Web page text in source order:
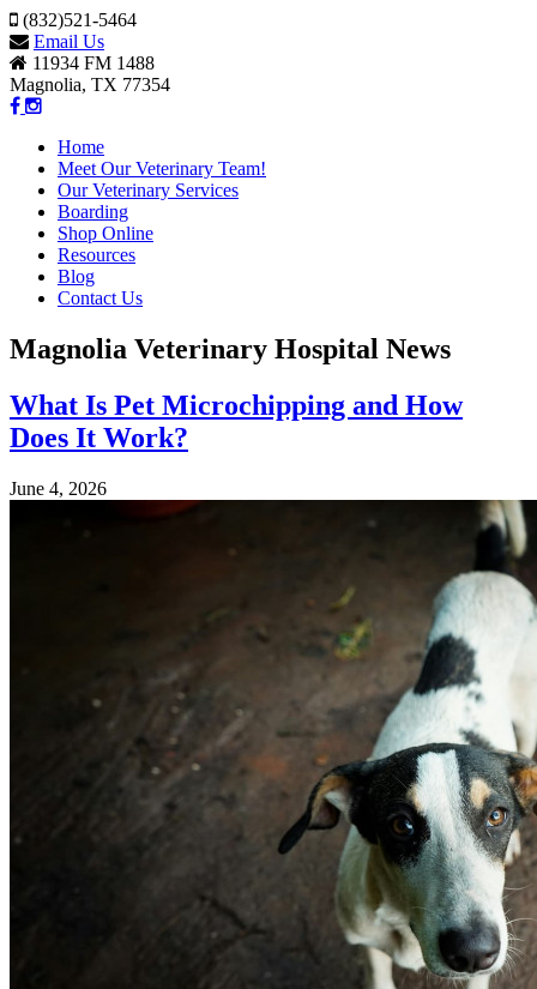
(832)521-5464
Email Us
11934 FM 1488
Magnolia, TX 77354
Home
Meet Our Veterinary Team!
Our Veterinary Services
Boarding
Shop Online
Resources
Blog
Contact Us
Magnolia Veterinary Hospital News
What Is Pet Microchipping and How
Does It Work?
June 4, 2026